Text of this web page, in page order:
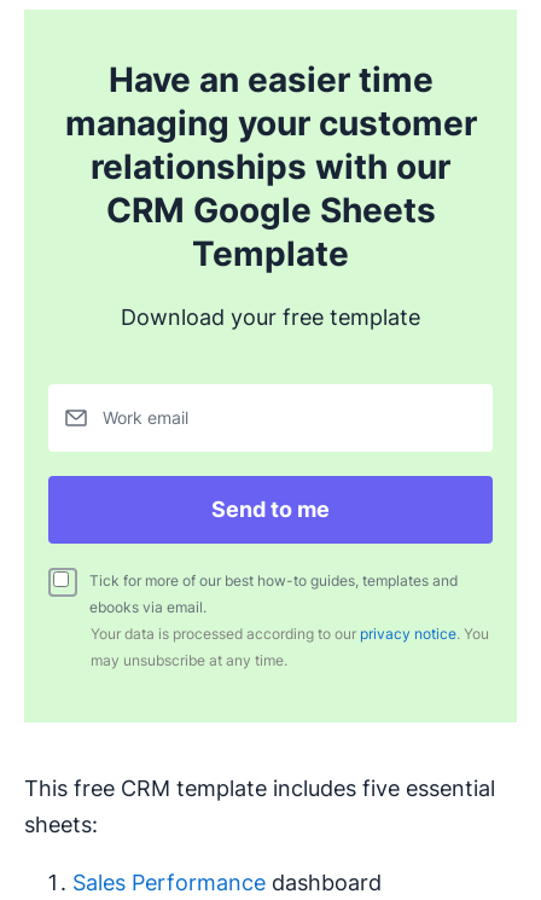
Have an easier time
managing your customer
relationships with our
CRM Google Sheets
Template
Download your free template
Work email
Send to me
Tick for more of our best how-to guides, templates and
ebooks via email.
Your data is processed according to our privacy notice. You
may unsubscribe at any time.
This free CRM template includes five essential
sheets:
Sales Performance dashboard